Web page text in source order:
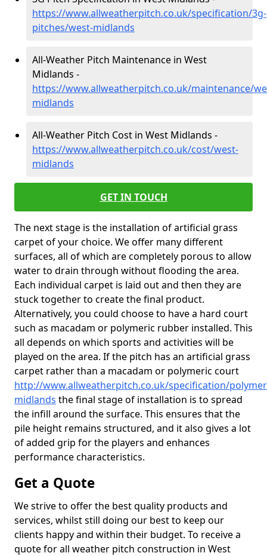
https://www.allweatherpitch.co.uk/specification/3g-
pitches/west-midlands
All-Weather Pitch Maintenance in West
Midlands -
https://www.allweatherpitch.co.uk/maintenance/
midlands
All-Weather Pitch Cost in West Midlands -
https://www.allweatherpitch.co.uk/cost/west-
midlands
GET IN TOUCH
The next stage is the installation of artificial grass
carpet of your choice. We offer many different
surfaces, all of which are completely porous to allow
water to drain through without flooding the area.
Each individual carpet is laid out and then they are
stuck together to create the final product.
Alternatively, you could choose to have a hard court
such as macadam or polymeric rubber installed. This
all depends on which sports and activities will be
played on the area. If the pitch has an artificial grass
carpet rather than a macadam or polymeric court
http://www.allweatherpitch.co.uk/specification/
midlands the final stage of installation is to spread
the infill around the surface. This ensures that the
pile height remains structured, and it also gives a lot
of added grip for the players and enhances
performance characteristics.
Get a Quote
We strive to offer the best quality products and
services, whilst still doing our best to keep our
clients happy and within their budget. To receive a
quote for all weather pitch construction in West